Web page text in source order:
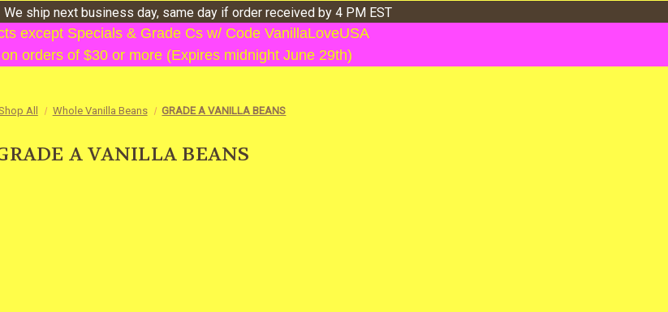
ship next business day, same day if order received by 4 PM EST
except Specials & Grade Cs w/ Code VanillaLoveUSA
orders of $30 or more (Expires midnight June 29th)
All Whole Vanilla Beans GRADE A VANILLA BEANS
A VANILLA BEANS